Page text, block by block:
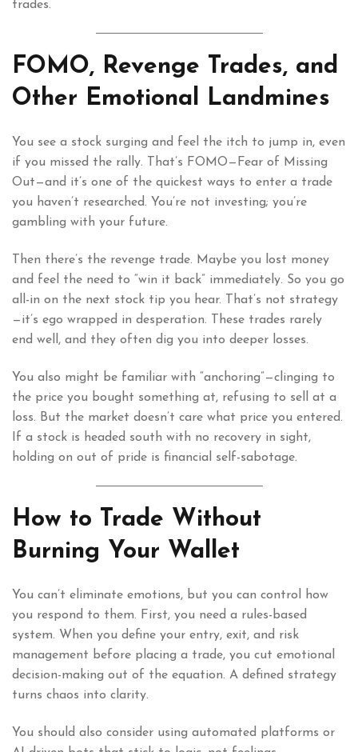
trades.
FOMO, Revenge Trades, and
Other Emotional Landmines
You see a stock surging and feel the itch to jump in, even
if you missed the rally. That’s FOMO—Fear of Missing
Out—and it’s one of the quickest ways to enter a trade
you haven’t researched. You’re not investing; you’re
gambling with your future.
Then there’s the revenge trade. Maybe you lost money
and feel the need to “win it back” immediately. So you go
all-in on the next stock tip you hear. That’s not strategy
—it’s ego wrapped in desperation. These trades rarely
end well, and they often dig you into deeper losses.
You also might be familiar with “anchoring”—clinging to
the price you bought something at, refusing to sell at a
loss. But the market doesn’t care what price you entered.
If a stock is headed south with no recovery in sight,
holding on out of pride is financial self-sabotage.
How to Trade Without
Burning Your Wallet
You can’t eliminate emotions, but you can control how
you respond to them. First, you need a rules-based
system. When you define your entry, exit, and risk
management before placing a trade, you cut emotional
decision-making out of the equation. A defined strategy
turns chaos into clarity.
You should also consider using automated platforms or